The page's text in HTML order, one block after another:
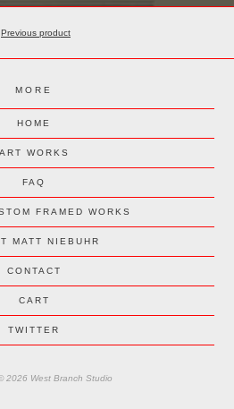
Previous product
MORE
HOME
ART WORKS
FAQ
FRAMED WORKS
MATT NIEBUHR
CONTACT
CART
TWITTER
2026 West Branch Studio